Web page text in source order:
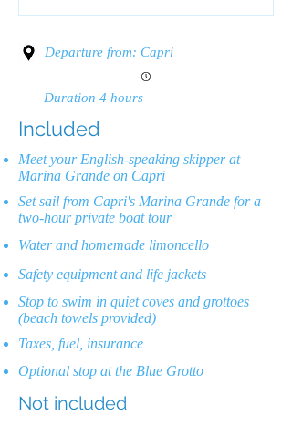
Departure from: Capri
Duration 4 hours
Included
Meet your English-speaking skipper at
Marina Grande on Capri
Set sail from Capri's Marina Grande for a
two-hour private boat tour
Water and homemade limoncello
Safety equipment and life jackets
Stop to swim in quiet coves and grottoes
(beach towels provided)
Taxes, fuel, insurance
Optional stop at the Blue Grotto
Not included